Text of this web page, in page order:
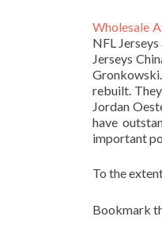
Wholesale
NFL
Jerseys
rebuilt.
Jordan
have
important
To the
Bookmark